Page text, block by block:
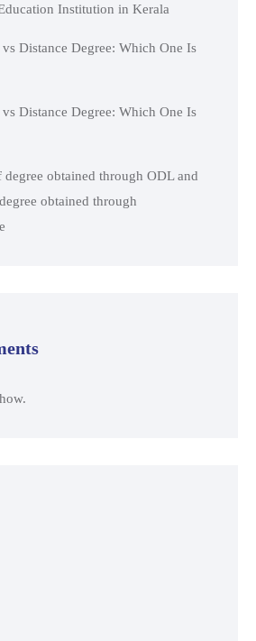
Institution in Kerala
Distance Degree: Which One Is
Distance Degree: Which One Is
obtained through ODL and
obtained through